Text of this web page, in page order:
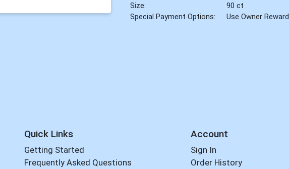
Size:
90 ct
Special Payment Options:
Use Owner Reward
Quick Links
Getting Started
Frequently Asked Questions
Account
Sign In
Order History